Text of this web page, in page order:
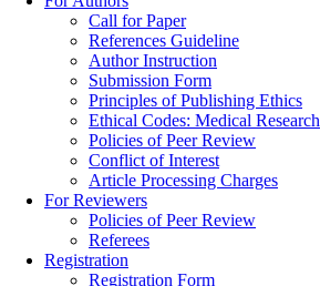
Call for Paper
References Guideline
Author Instruction
Submission Form
Principles of Publishing Ethics
Ethical Codes: Medical Research
Policies of Peer Review
Conflict of Interest
Article Processing Charges
For Reviewers
Policies of Peer Review
Referees
Registration
Registration Form